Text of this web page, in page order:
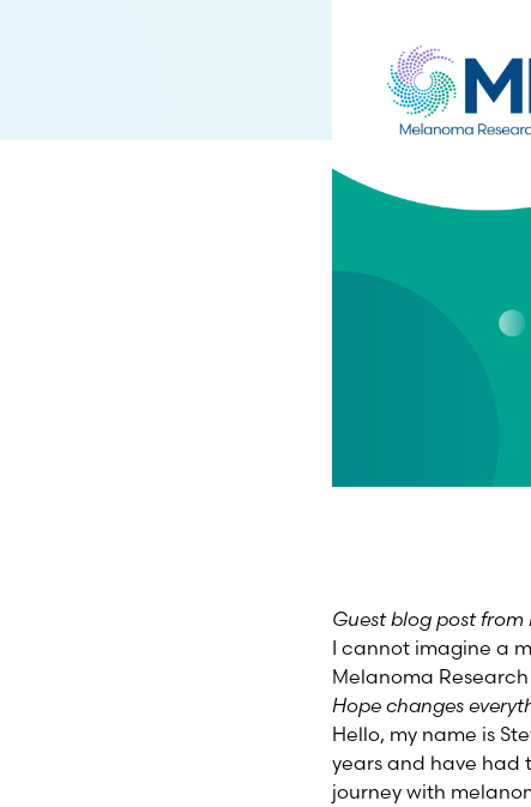
Guest blog post from
I cannot imagine a
Melanoma
Hope changes
Hello, my name is
years and have had
journey with